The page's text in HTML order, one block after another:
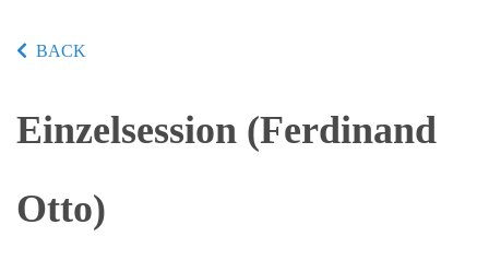
BACK
Einzelsession (Ferdinand
Otto)